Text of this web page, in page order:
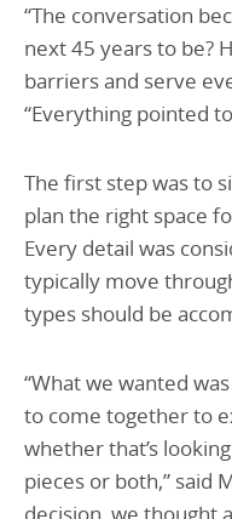
“The conversation
next 45 years to be?
barriers and serve
“Everything pointed
The first step was to
plan the right space
Every detail was
typically move
types should be
“What we wanted
to come together to
whether that’s
pieces or both,” said